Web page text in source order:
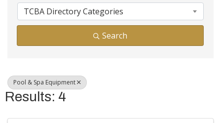
TCBA Directory Categories
Search
Pool & Spa Equipment
Results: 4